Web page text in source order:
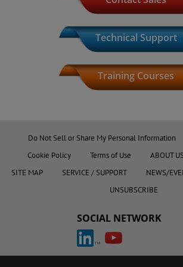
Technical Support
Training Courses
Do Not Sell or Share My Personal Information
Cookie Policy
Terms of Use ABOUT
SITE MAP
SERVICE / SUPPORT NEWS/
UNSUBSCRIBE
SOCIAL NETWORK